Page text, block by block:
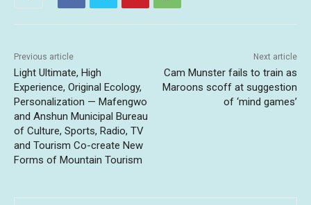
Previous article
Light Ultimate, High
Experience, Original Ecology,
Personalization — Mafengwo
and Anshun Municipal Bureau
of Culture, Sports, Radio, TV
and Tourism Co-create New
Forms of Mountain Tourism
Next article
Cam Munster fails to train as
Maroons scoff at suggestion
of ‘mind games’